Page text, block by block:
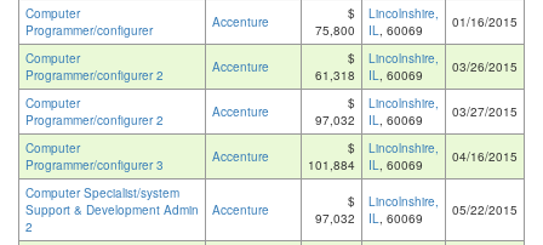
Computer
Programmer/configurer
Accenture
$
75,800
Lincolnshire,
IL, 60069 01/16/2015
Computer
Programmer/configurer 2
Accenture
$
61,318
Lincolnshire,
IL, 60069 03/26/2015
Computer
Programmer/configurer 2
Accenture
$
97,032
Lincolnshire,
IL, 60069 03/27/2015
Computer
Programmer/configurer 3
Accenture
$
101,884
Lincolnshire,
IL, 60069 04/16/2015
Computer Specialist/system
Support & Development Admin
2
Accenture
$
97,032
Lincolnshire,
IL, 60069 05/22/2015